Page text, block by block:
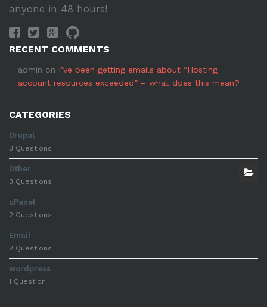
anyone in 48 hours!
RECENT COMMENTS
admin on I’ve been getting emails about “Hosting
account resources exceeded” – what does this mean?
CATEGORIES
Drupal
3 Questions
Other
3 Questions
cPanel
2 Questions
Email
2 Questions
wordpress
1 Question